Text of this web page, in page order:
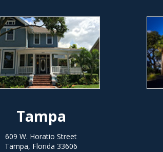
Tampa
609 W. Horatio Street
Tampa, Florida 33606